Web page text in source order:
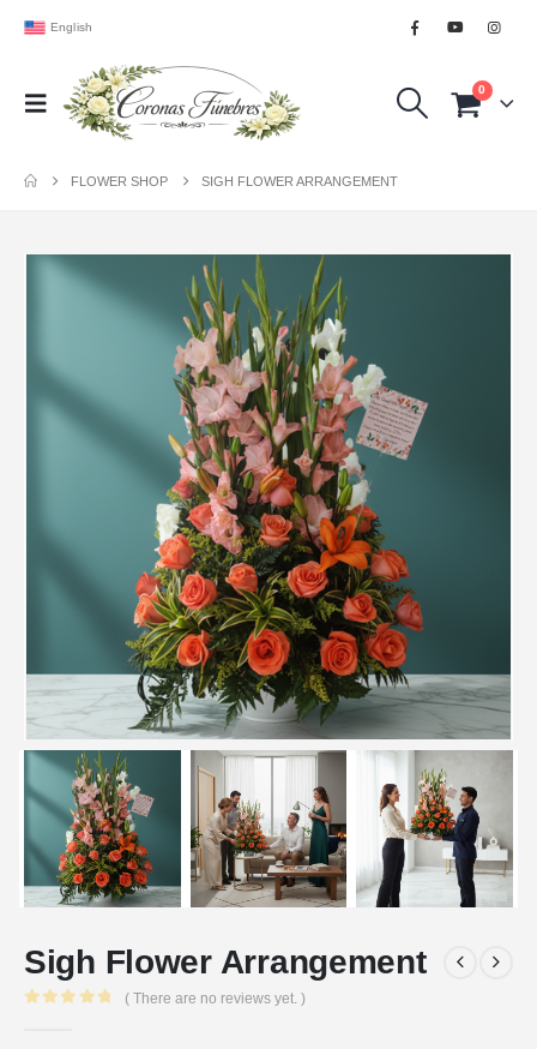
English
0
FLOWER SHOP SIGH FLOWER ARRANGEMENT
Sigh Flower Arrangement
( There are no reviews yet. )